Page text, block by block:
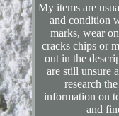
My items are
and condition
marks, wear
cracks chips or
out in the
are still unsure
research
information on
and